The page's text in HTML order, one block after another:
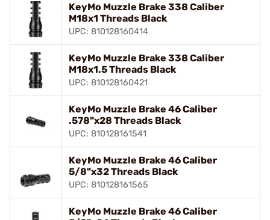
KeyMo Muzzle Brake 338 Caliber
M18x1 Threads Black
UPC: 810128160414
KeyMo Muzzle Brake 338 Caliber
M18x1.5 Threads Black
UPC: 810128160421
KeyMo Muzzle Brake 46 Caliber
.578"x28 Threads Black
UPC: 810128161541
KeyMo Muzzle Brake 46 Caliber
5/8"x32 Threads Black
UPC: 810128161565
KeyMo Muzzle Brake 46 Caliber